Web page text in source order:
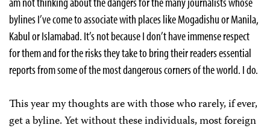
bylines I’ve come to associate with places like Mogadishu or Manila,
Kabul or Islamabad. It’s not because I don’t have immense respect
for them and for the risks they take to bring their readers essential
reports from some of the most dangerous corners of the world. I do.
This year my thoughts are with those who rarely, if ever,
get a byline. Yet without these individuals, most foreign